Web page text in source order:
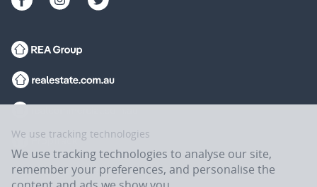
We use tracking technologies
We use tracking technologies to analyse our site,
remember your preferences, and personalise the